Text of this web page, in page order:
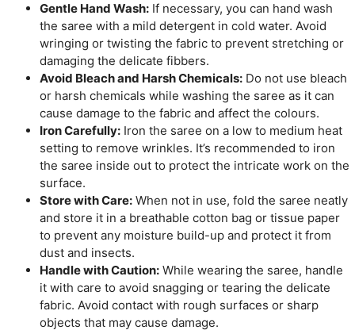
Gentle Hand Wash: If necessary, you can hand wash
the saree with a mild detergent in cold water. Avoid
wringing or twisting the fabric to prevent stretching or
damaging the delicate fibbers.
Avoid Bleach and Harsh Chemicals: Do not use bleach
or harsh chemicals while washing the saree as it can
cause damage to the fabric and affect the colours.
Iron Carefully: Iron the saree on a low to medium heat
setting to remove wrinkles. It’s recommended to iron
the saree inside out to protect the intricate work on the
surface.
Store with Care: When not in use, fold the saree neatly
and store it in a breathable cotton bag or tissue paper
to prevent any moisture build-up and protect it from
dust and insects.
Handle with Caution: While wearing the saree, handle
it with care to avoid snagging or tearing the delicate
fabric. Avoid contact with rough surfaces or sharp
objects that may cause damage.